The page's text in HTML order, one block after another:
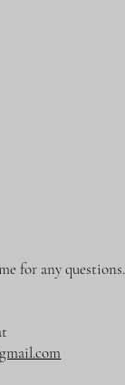
for any